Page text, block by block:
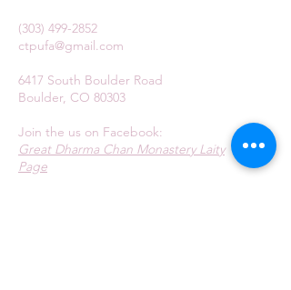
(303) 499-2852
ctpufa@gmail.com
6417 South Boulder Road
Boulder, CO 80303
Join the us on Facebook:
Great Dharma Chan Monastery Laity
Page